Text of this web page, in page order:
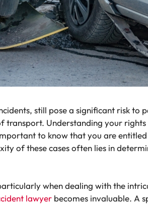
still pose a significant risk to
Understanding your rights
to know that you are
of these cases often lies in
when dealing with the
lawyer becomes invaluable. A